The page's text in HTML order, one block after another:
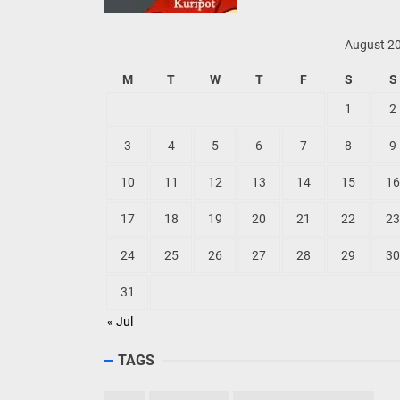
August
M T W T F S S
« Jul
1 2
3 4 5 6 7 8 9
10 11 12 13 14 15 16
17 18 19 20 21 22 23
24 25 26 27 28 29 30
31
TAGS